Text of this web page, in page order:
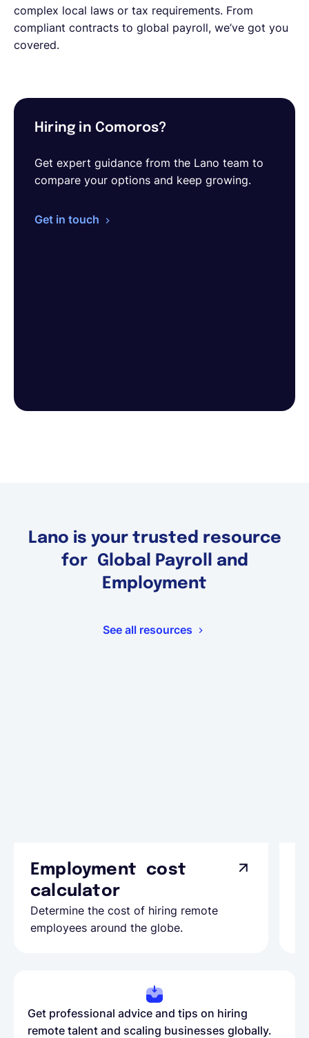
complex local laws or tax requirements. From
compliant contracts to global payroll, we’ve got you
covered.
Hiring in Comoros?
Get expert guidance from the Lano team to
compare your options and keep growing.
Get in touch
Lano is your trusted resource
for Global Payroll and
Employment
See all resources
Employment cost
calculator
Determine the cost of hiring remote
employees around the globe.
Get professional advice and tips on hiring
remote talent and scaling businesses globally.